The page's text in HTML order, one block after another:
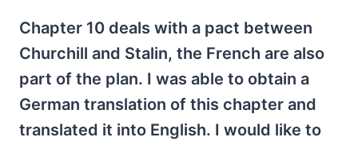
Chapter 10 deals with a pact between
Churchill and Stalin, the French are also
part of the plan. I was able to obtain a
German translation of this chapter and
translated it into English. I would like to